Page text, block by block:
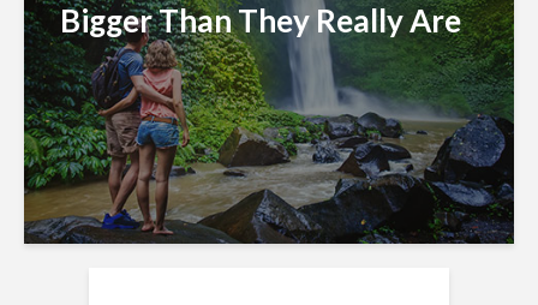
Bigger Than They Really Are